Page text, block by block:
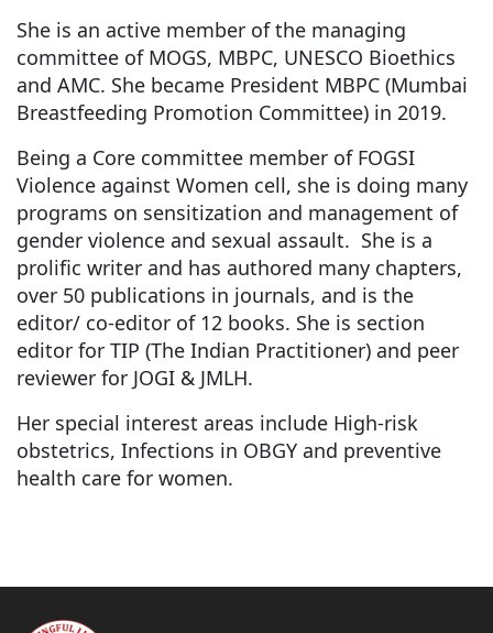
She is an active member of the managing
committee of MOGS, MBPC, UNESCO Bioethics
and AMC. She became President MBPC (Mumbai
Breastfeeding Promotion Committee) in 2019.
Being a Core committee member of FOGSI
Violence against Women cell, she is doing many
programs on sensitization and management of
gender violence and sexual assault. She is a
prolific writer and has authored many chapters,
over 50 publications in journals, and is the
editor/ co-editor of 12 books. She is section
editor for TIP (The Indian Practitioner) and peer
reviewer for JOGI & JMLH.
Her special interest areas include High-risk
obstetrics, Infections in OBGY and preventive
health care for women.